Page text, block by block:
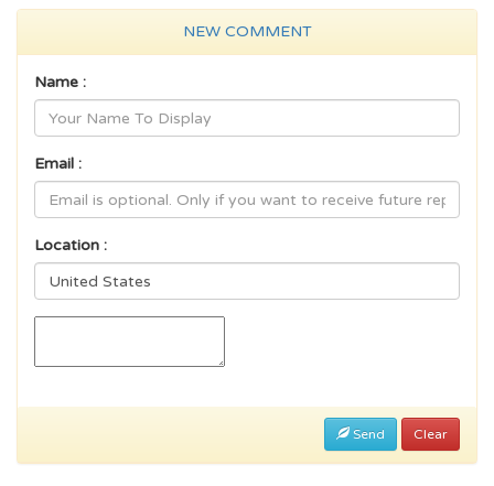
NEW COMMENT
Name :
Email :
Location :
Send Clear